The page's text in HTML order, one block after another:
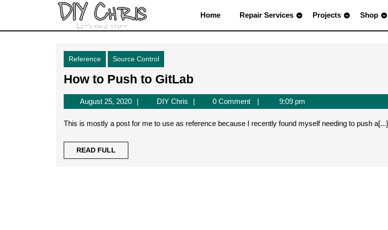
content
Home Repair Services Projects Shop
Reference Source Control
How to Push to GitLabHow
to
Push
to
August 25, 2020August
25,
2020
DIY ChrisDIY
Chris
0 Comment 9:09 pm
This is mostly a post for me to use as reference because I recently found myself needing to push a[...]
READ FULL
FULL